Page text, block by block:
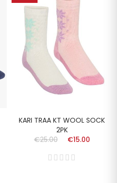
KARI TRAA KT WOOL SOCK
2PK
€25.00
€15.00